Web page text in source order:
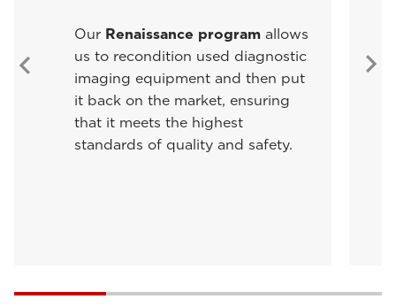
Our Renaissance program allows
us to recondition used diagnostic
imaging equipment and then put
it back on the market, ensuring
that it meets the highest
standards of quality and safety.